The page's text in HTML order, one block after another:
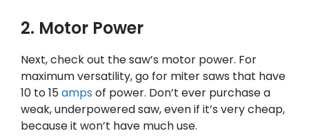
2. Motor Power
Next, check out the saw’s motor power. For
maximum versatility, go for miter saws that have
10 to 15 amps of power. Don’t ever purchase a
weak, underpowered saw, even if it’s very cheap,
because it won’t have much use.